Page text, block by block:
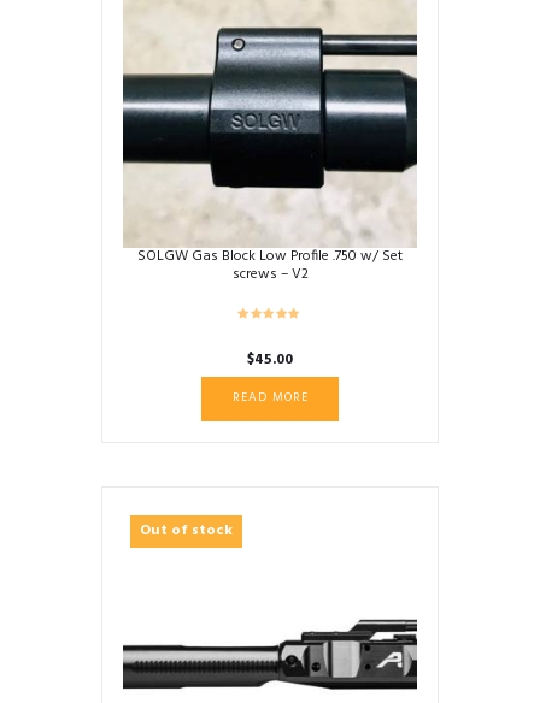
SOLGW Gas Block Low Profile .750 w/ Set
screws – V2
$45.00
READ MORE
Out of stock